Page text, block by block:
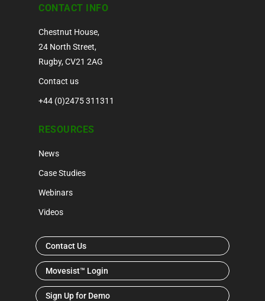
CONTACT INFO
Chestnut House,
24 North Street,
Rugby, CV21 2AG
Contact us
+44 (0)2475 311311
RESOURCES
News
Case Studies
Webinars
Videos
Contact Us
Movesist™ Login
Sign Up for Demo